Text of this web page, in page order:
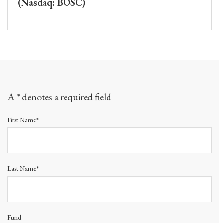
A * denotes a required field
First Name*
Last Name*
Fund